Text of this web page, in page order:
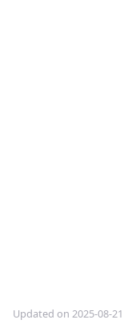
Updated on 2025-08-21